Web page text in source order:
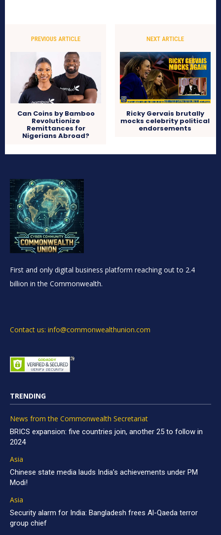
PREVIOUS ARTICLE
Can Coins by Bamboo
Revolutionize
Remittances for
Nigerians Abroad?
NEXT ARTICLE
Ricky Gervais brutally
mocks celebrity political
endorsements
First and only digital business platform reaching out to 2.4
billion in the Commonwealth.
Contact us: info@commonwealthunion.com
TRENDING
News from the Commonwealth Secretariat
BRICS expansion: five countries join, another 25 to follow in
2024
Asia
Chinese state media lauds India’s achievements under PM
Modi!
Asia
Security alarm for India: Bangladesh frees Al-Qaeda terror
group chief